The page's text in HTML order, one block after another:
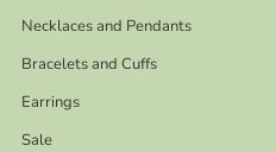
Necklaces and Pendants
Bracelets and Cuffs
Earrings
Sale